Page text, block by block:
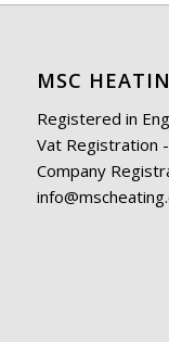
MSC
Registered in
Vat Registration
Company